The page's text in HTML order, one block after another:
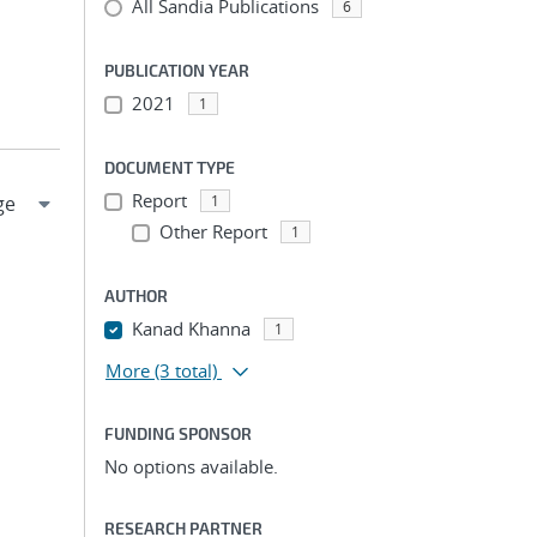
All Sandia Publications 6
PUBLICATION YEAR
2021 1
DOCUMENT TYPE
Report 1
Other Report 1
AUTHOR
Kanad Khanna 1
More (3 total)
FUNDING SPONSOR
No options available.
RESEARCH PARTNER